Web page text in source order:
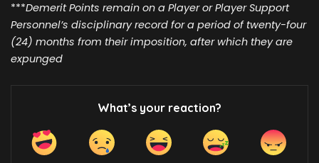
***Demerit Points remain on a Player or Player Support
Personnel’s disciplinary record for a period of twenty-four
(24) months from their imposition, after which they are
expunged
What’s your reaction?